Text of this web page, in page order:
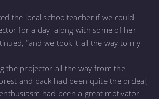
the local schoolteacher if we could
for a day, along with some of her
“and we took it all the way to my
the projector all the way from the
and back had been quite the ordeal,
had been a great motivator—